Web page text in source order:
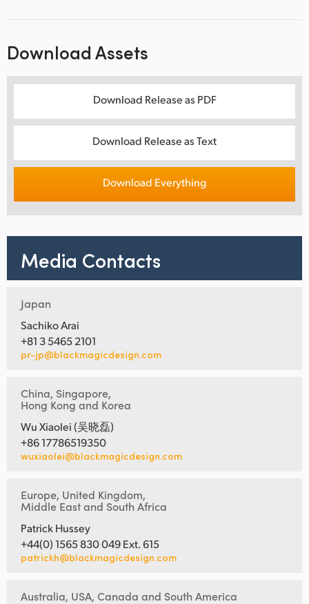
Download Assets
Download Release as PDF
Download Release as Text
Download Everything
Media Contacts
Japan
Sachiko Arai
+81 3 5465 2101
pr-jp@blackmagicdesign.com
China, Singapore,
Hong Kong and Korea
Wu Xiaolei (吴晓磊)
+86 17786519350
wuxiaolei@blackmagicdesign.com
Europe, United Kingdom,
Middle East and South Africa
Patrick Hussey
+44(0) 1565 830 049 Ext. 615
patrickh@blackmagicdesign.com
Australia, USA, Canada and South America